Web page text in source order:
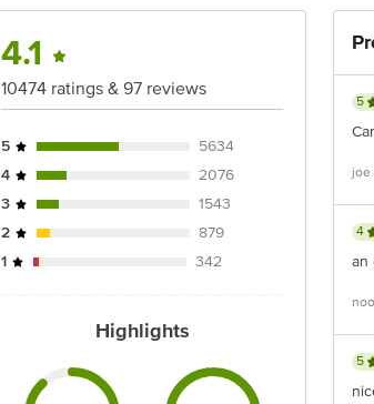
4.1
10474 ratings & 97 reviews
5
5634
4
2076
3
1543
2
879
1
342
Highlights
5
joe
4
an
5